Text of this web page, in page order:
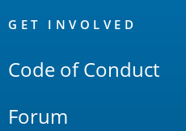
Links
GET INVOLVED
Code of Conduct
Forum